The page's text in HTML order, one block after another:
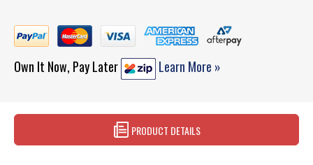
Own It Now, Pay Later Learn More »
PRODUCT DETAILS